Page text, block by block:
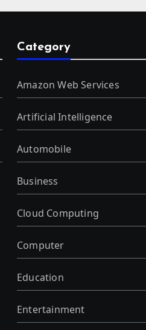
Category
Amazon Web Services
Artificial Intelligence
Automobile
Business
Cloud Computing
Computer
Education
Entertainment